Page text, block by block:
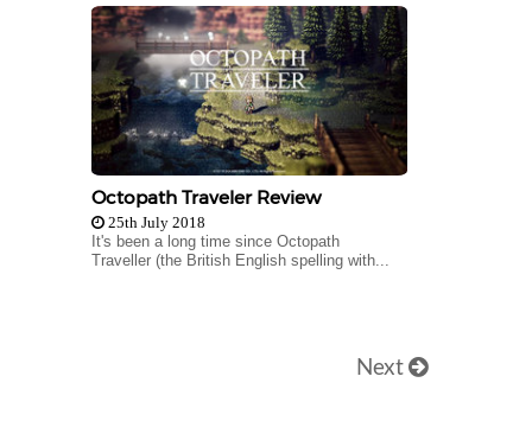
Octopath Traveler Review
25th July 2018
It's been a long time since Octopath
Traveller (the British English spelling with...
Next